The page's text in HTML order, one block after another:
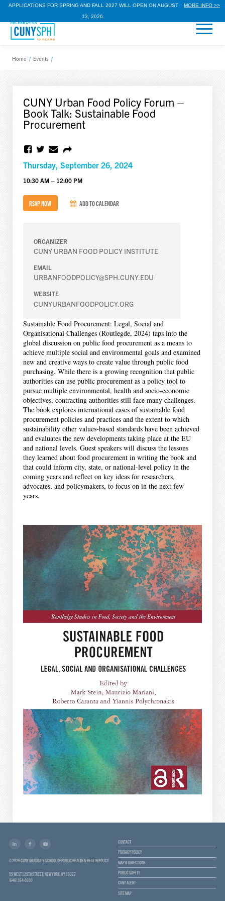
APPLICATIONS FOR SPRING AND FALL 2027 WILL OPEN ON AUGUST
13, 2026.
MORE INFO >>
Home / Events /
CUNY Urban Food Policy Forum –
Book Talk: Sustainable Food
Procurement
Thursday, September 26, 2024
10:30 AM – 12:00 PM
RSVP NOW ADD TO CALENDAR
ORGANIZER
CUNY URBAN FOOD POLICY INSTITUTE
EMAIL
URBANFOODPOLICY@SPH.CUNY.EDU
WEBSITE
CUNYURBANFOODPOLICY.ORG
Sustainable Food Procurement: Legal, Social and
Organisational Challenges (Routlegde, 2024) taps into the
global discussion on public food procurement as a means to
achieve multiple social and environmental goals and examined
new and creative ways to create value through public food
purchasing. While there is a growing recognition that public
authorities can use public procurement as a policy tool to
pursue multiple environmental, health and socio-economic
objectives, contracting authorities still face many challenges.
The book explores international cases of sustainable food
procurement policies and practices and the extent to which
sustainability other values-based standards have been achieved
and evaluates the new developments taking place at the EU
and national levels. Guest speakers will discuss the lessons
they learned about food procurement in writing the book and
that could inform city, state, or national-level policy in the
coming years and reflect on key ideas for researchers,
advocates, and policymakers, to focus on in the next few
years.
© 2026 CUNY GRADUATE SCHOOL OF PUBLIC HEALTH & HEALTH POLICY
55 WEST 125TH STREET, NEW YORK, NY 10027
(646) 364-9600
CONTACT
PRIVACY POLICY
MAP & DIRECTIONS
PUBLIC SAFETY
CUNY ALERT
SITE MAP